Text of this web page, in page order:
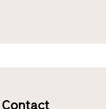
Contact